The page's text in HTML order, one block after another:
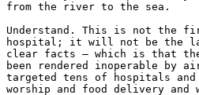
from the river to the sea.
Understand. This is not the
hospital; it will not be the
clear facts – which is that
been rendered inoperable by
targeted tens of hospitals
worship and food delivery